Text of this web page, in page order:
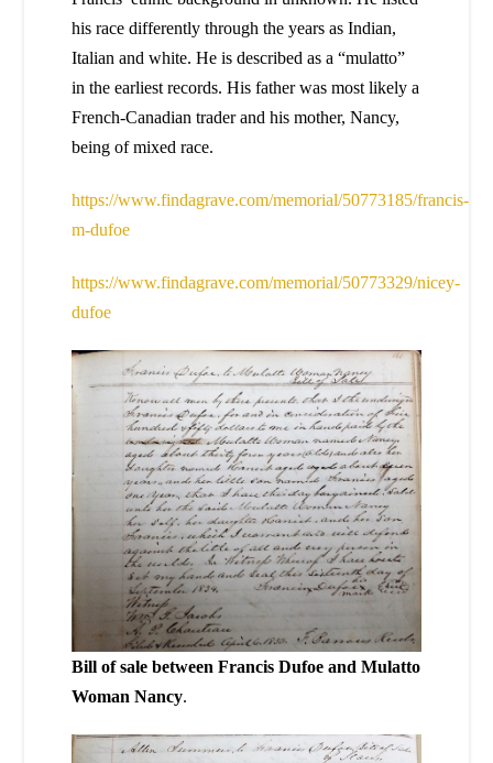
his race differently through the years as Indian,
Italian and white. He is described as a “mulatto”
in the earliest records. His father was most likely a
French-Canadian trader and his mother, Nancy,
being of mixed race.
https://www.findagrave.com/memorial/50773185/francis-
m-dufoe
https://www.findagrave.com/memorial/50773329/nicey-
dufoe
Bill of sale between Francis Dufoe and Mulatto
Woman Nancy.